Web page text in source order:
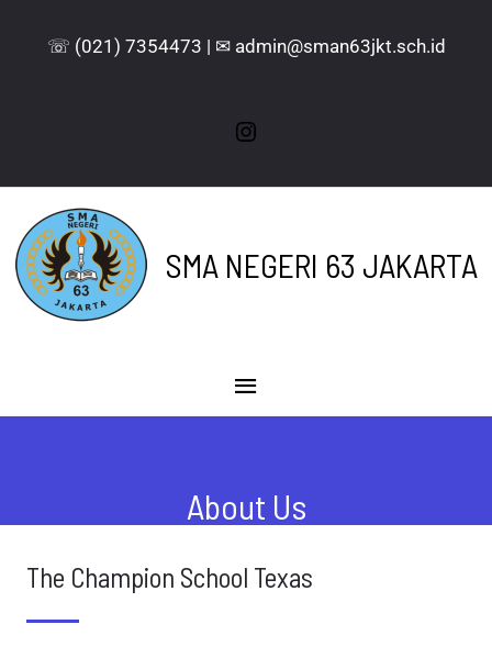
☏ (021) 7354473 | ✉ admin@sman63jkt.sch.id
SMA NEGERI 63 JAKARTA
About Us
The Champion School Texas